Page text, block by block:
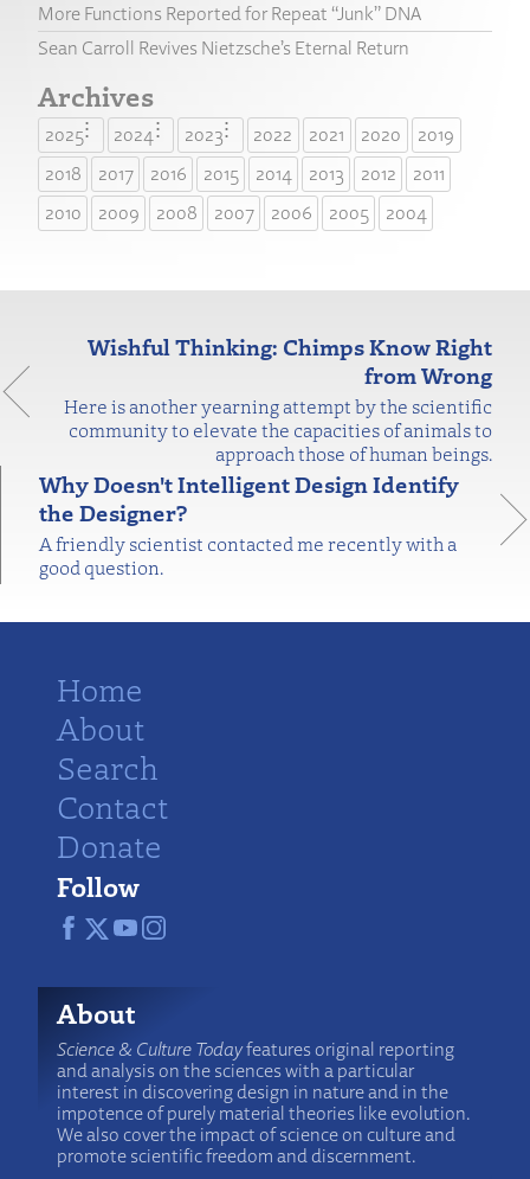
More Functions Reported for Repeat “Junk” DNA
Sean Carroll Revives Nietzsche’s Eternal Return
Archives
2025 2024 2023 2022 2021 2020
2019
2018
2017 2016 2015 2014 2013 2012
2011
2010
2009 2008 2007 2006 2005 2004
Wishful Thinking: Chimps Know Right
from Wrong
Here is another yearning attempt by the scientific
community to elevate the capacities of animals to
approach those of human beings.
Why Doesn't Intelligent Design Identify
the Designer?
A friendly scientist contacted me recently with a
good question.
Home
About
Search
Contact
Donate
Follow
About
Science & Culture Todayfeatures original reporting
and analysis on the sciences with a particular
interest in discovering design in nature and in the
impotence of purely material theories like evolution.
We also cover the impact of science on culture and
promote scientific freedom and discernment.